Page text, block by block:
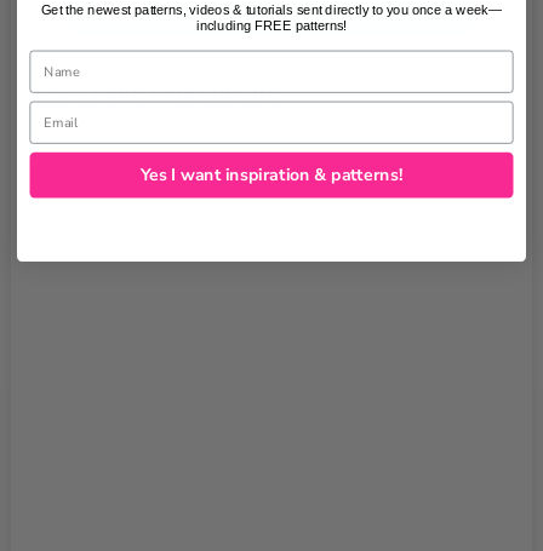
Tags: Create Kids Couture
Get the newest patterns, videos & tutorials sent directly to you once a week—
including FREE patterns!
Name
Email
Yes I want inspiration & patterns!